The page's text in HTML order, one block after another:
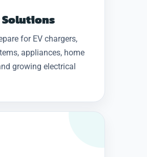
Solutions
for EV chargers,
appliances, home
growing electrical